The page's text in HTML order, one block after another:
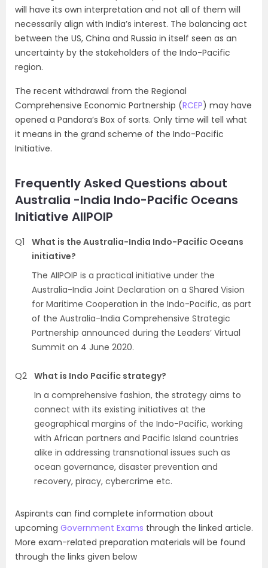
will have its own interpretation and not all of them will
necessarily align with India’s interest. The balancing act
between the US, China and Russia in itself seen as an
uncertainty by the stakeholders of the Indo-Pacific
region.
The recent withdrawal from the Regional
Comprehensive Economic Partnership (RCEP) may have
opened a Pandora’s Box of sorts. Only time will tell what
it means in the grand scheme of the Indo-Pacific
Initiative.
Frequently Asked Questions about
Australia -India Indo-Pacific Oceans
Initiative AIIPOIP
Q1
What is the Australia-India Indo-Pacific Oceans
initiative?
The AIIPOIP is a practical initiative under the
Australia-India Joint Declaration on a Shared Vision
for Maritime Cooperation in the Indo-Pacific, as part
of the Australia-India Comprehensive Strategic
Partnership announced during the Leaders’ Virtual
Summit on 4 June 2020.
Q2 What is Indo Pacific strategy?
In a comprehensive fashion, the strategy aims to
connect with its existing initiatives at the
geographical margins of the Indo-Pacific, working
with African partners and Pacific Island countries
alike in addressing transnational issues such as
ocean governance, disaster prevention and
recovery, piracy, cybercrime etc.
Aspirants can find complete information about
upcoming Government Exams through the linked article.
More exam-related preparation materials will be found
through the links given below